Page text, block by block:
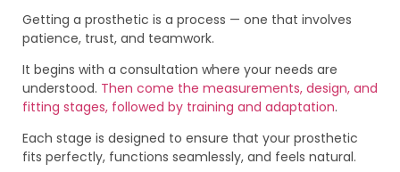
Getting a prosthetic is a process — one that involves
patience, trust, and teamwork.
It begins with a consultation where your needs are
understood. Then come the measurements, design, and
fitting stages, followed by training and adaptation.
Each stage is designed to ensure that your prosthetic
fits perfectly, functions seamlessly, and feels natural.